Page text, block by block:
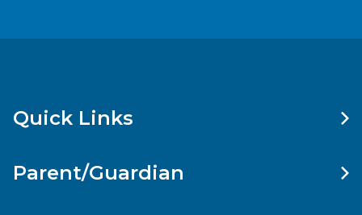
Quick Links
Parent/Guardian